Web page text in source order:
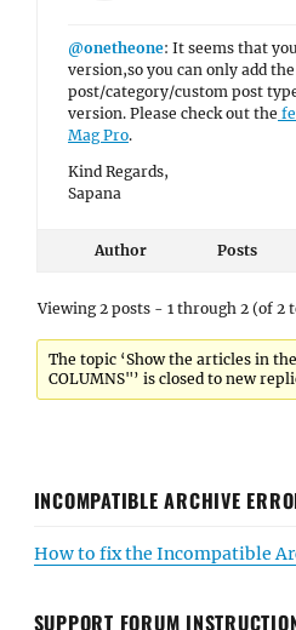
@onetheone: It seems that
version,so you can only add
post/category/custom post
version. Please check out the
Mag Pro.
Kind Regards,
Sapana
Author Posts
Viewing 2 posts - 1 through 2 (of 2
The topic ‘Show the articles in
COLUMNS"’ is closed to new
INCOMPATIBLE ARCHIVE
How to fix the Incompatible
SUPPORT FORUM